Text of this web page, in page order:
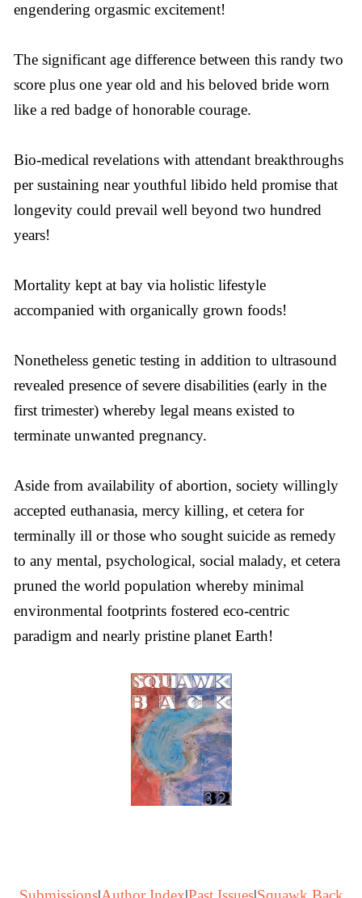
engendering orgasmic excitement!
The significant age difference between this randy two
score plus one year old and his beloved bride worn
like a red badge of honorable courage.
Bio-medical revelations with attendant breakthroughs
per sustaining near youthful libido held promise that
longevity could prevail well beyond two hundred
years!
Mortality kept at bay via holistic lifestyle
accompanied with organically grown foods!
Nonetheless genetic testing in addition to ultrasound
revealed presence of severe disabilities (early in the
first trimester) whereby legal means existed to
terminate unwanted pregnancy.
Aside from availability of abortion, society willingly
accepted euthanasia, mercy killing, et cetera for
terminally ill or those who sought suicide as remedy
to any mental, psychological, social malady, et cetera
pruned the world population whereby minimal
environmental footprints fostered eco-centric
paradigm and nearly pristine planet Earth!